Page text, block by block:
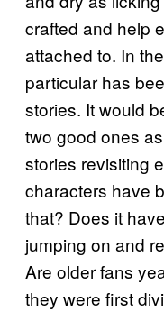
crafted and help
attached to. In
particular has
stories. It would
two good ones
stories revisiting
characters have
that? Does it
jumping on and
Are older fans
they were first